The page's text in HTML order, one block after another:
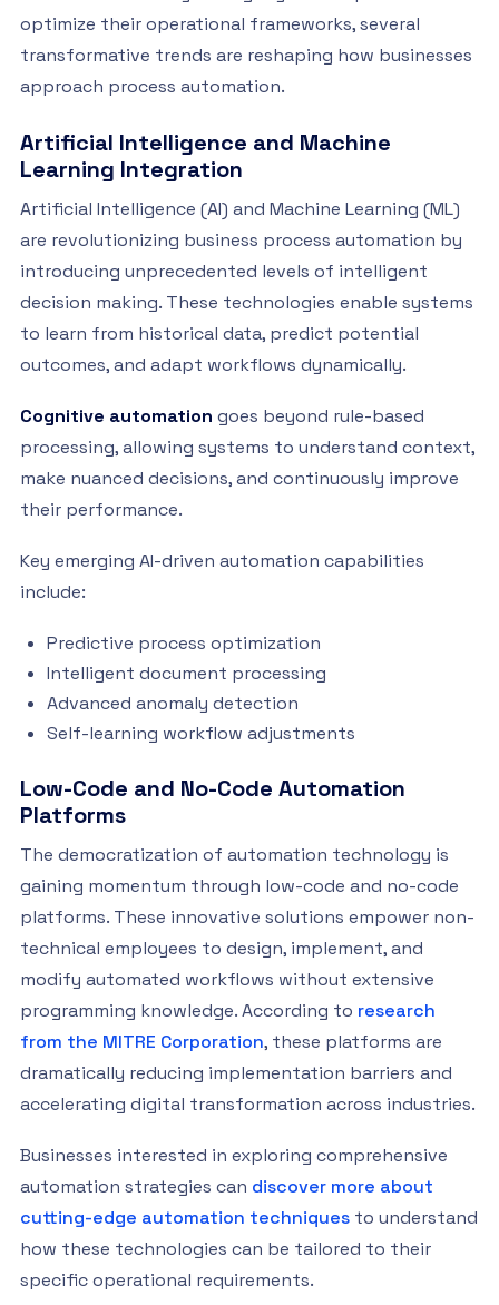
optimize their operational frameworks, several
transformative trends are reshaping how businesses
approach process automation.
Artificial Intelligence and Machine
Learning Integration
Artificial Intelligence (AI) and Machine Learning (ML)
are revolutionizing business process automation by
introducing unprecedented levels of intelligent
decision making. These technologies enable systems
to learn from historical data, predict potential
outcomes, and adapt workflows dynamically.
Cognitive automation goes beyond rule-based
processing, allowing systems to understand context,
make nuanced decisions, and continuously improve
their performance.
Key emerging AI-driven automation capabilities
include:
Predictive process optimization
Intelligent document processing
Advanced anomaly detection
Self-learning workflow adjustments
Low-Code and No-Code Automation
Platforms
The democratization of automation technology is
gaining momentum through low-code and no-code
platforms. These innovative solutions empower non-
technical employees to design, implement, and
modify automated workflows without extensive
programming knowledge. According to research
from the MITRE Corporation, these platforms are
dramatically reducing implementation barriers and
accelerating digital transformation across industries.
Businesses interested in exploring comprehensive
automation strategies can discover more about
cutting-edge automation techniques to understand
how these technologies can be tailored to their
specific operational requirements.